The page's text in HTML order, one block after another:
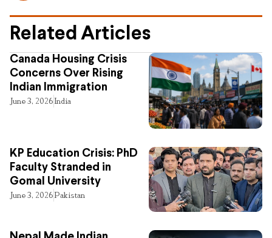
Related Articles
Canada Housing Crisis
Concerns Over Rising
Indian Immigration
June 3, 2026India
KP Education Crisis: PhD
Faculty Stranded in
Gomal University
June 3, 2026Pakistan